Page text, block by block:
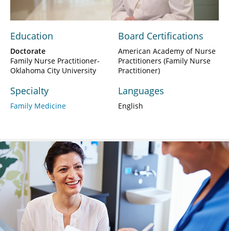
Education
Doctorate
Family Nurse Practitioner-
Oklahoma City University
Specialty
Family Medicine
Board Certifications
American Academy of Nurse
Practitioners (Family Nurse
Practitioner)
Languages
English